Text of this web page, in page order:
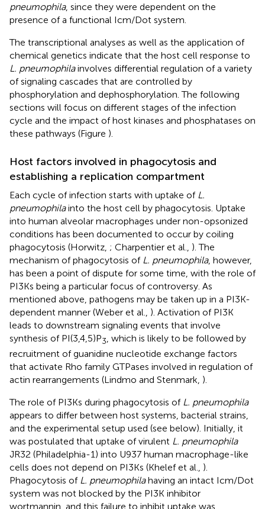
pneumophila, since they were dependent on the
presence of a functional Icm/Dot system.
The transcriptional analyses as well as the application of
chemical genetics indicate that the host cell response to
L. pneumophilainvolves differential regulation of a variety
of signaling cascades that are controlled by
phosphorylation and dephosphorylation. The following
sections will focus on different stages of the infection
cycle and the impact of host kinases and phosphatases on
these pathways (Figure ).
Host factors involved in phagocytosis and
establishing a replication compartment
Each cycle of infection starts with uptake of L.
pneumophilainto the host cell by phagocytosis. Uptake
into human alveolar macrophages under non-opsonized
conditions has been documented to occur by coiling
phagocytosis (Horwitz, ; Charpentier et al., ). The
mechanism of phagocytosis of L. pneumophila, however,
has been a point of dispute for some time, with the role of
PI3Ks being a particular focus of controversy. As
mentioned above, pathogens may be taken up in a PI3K-
dependent manner (Weber et al., ). Activation of PI3K
leads to downstream signaling events that involve
synthesis of PI(3,4,5)P3 , which is likely to be followed by
recruitment of guanidine nucleotide exchange factors
that activate Rho family GTPases involved in regulation of
actin rearrangements (Lindmo and Stenmark, ).
The role of PI3Ks during phagocytosis of L. pneumophila
appears to differ between host systems, bacterial strains,
and the experimental setup used (see below). Initially, it
was postulated that uptake of virulent L. pneumophila
JR32 (Philadelphia-1) into U937 human macrophage-like
cells does not depend on PI3Ks (Khelef et al., ).
Phagocytosis of L. pneumophilahaving an intact Icm/Dot
system was not blocked by the PI3K inhibitor
wortmannin, and this failure to inhibit uptake was